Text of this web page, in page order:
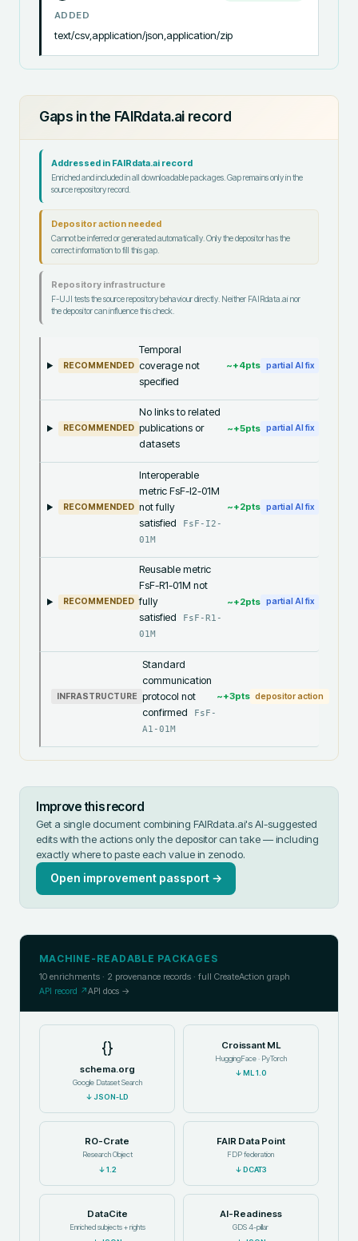
ADDED
text/csv,application/json,application/zip
Gaps in the FAIRdata.ai record
Addressed in FAIRdata.ai record
Enriched and included in all downloadable packages. Gap remains only in the
source repository record.
Depositor action needed
Cannot be inferred or generated automatically. Only the depositor has the
correct information to fill this gap.
Repository infrastructure
F-UJI tests the source repository behaviour directly. Neither FAIRdata.ai nor
the depositor can influence this check.
RECOMMENDED
Temporal
coverage not
specified
~+4pts partial AI fix
RECOMMENDED
No links to related
publications or
datasets
~+5pts partial AI fix
RECOMMENDED
Interoperable
metric FsF-I2-01M
not fully
satisfied
FsF-I2-
01M
~+2pts partial AI fix
RECOMMENDED
Reusable metric
FsF-R1-01M not
fully
satisfied
FsF-R1-
01M
~+2pts partial AI fix
INFRASTRUCTURE
Standard
communication
protocol not
confirmed
FsF-
A1-01M
~+3pts depositor action
Improve this record
Get a single document combining FAIRdata.ai's AI-suggested
edits with the actions only the depositor can take — including
exactly where to paste each value in zenodo.
Open improvement passport →
MACHINE-READABLE PACKAGES
10 enrichments · 2 provenance records · full CreateAction graph
API record ↗API docs →
{}
schema.org
Google Dataset Search
↓JSON-LD
Croissant ML
HuggingFace · PyTorch
↓ ML 1.0
RO-Crate
Research Object
↓1.2
FAIR Data Point
FDP federation
↓DCAT3
DataCite
Enriched subjects + rights
AI-Readiness
GDS 4-pillar